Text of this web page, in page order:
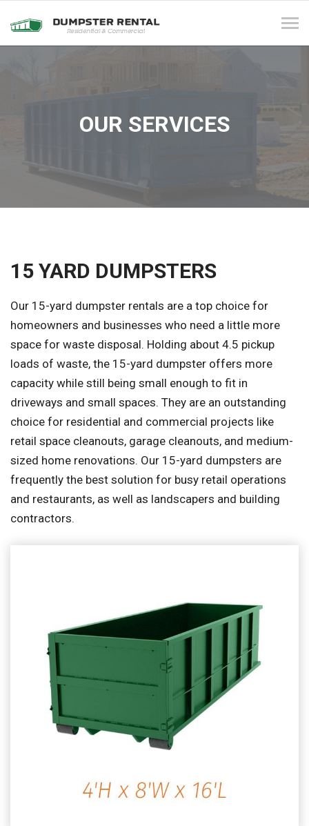
OUR SERVICES
15 YARD DUMPSTERS
Our 15-yard dumpster rentals are a top choice for
homeowners and businesses who need a little more
space for waste disposal. Holding about 4.5 pickup
loads of waste, the 15-yard dumpster offers more
capacity while still being small enough to fit in
driveways and small spaces. They are an outstanding
choice for residential and commercial projects like
retail space cleanouts, garage cleanouts, and medium-
sized home renovations. Our 15-yard dumpsters are
frequently the best solution for busy retail operations
and restaurants, as well as landscapers and building
contractors.